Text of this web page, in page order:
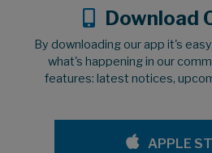
Download
By downloading our app it's
what's happening in our
features: latest notices,
APPLE